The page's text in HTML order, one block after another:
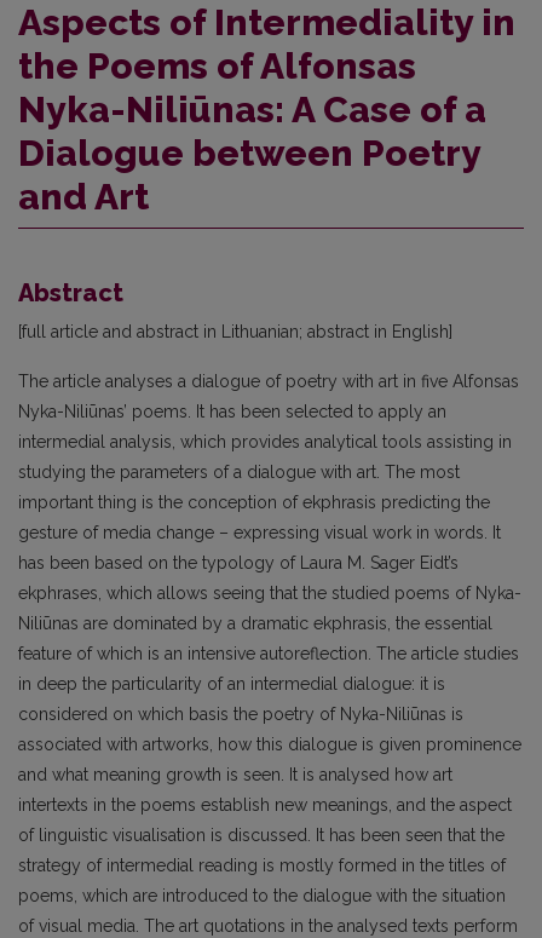
Aspects of Intermediality in
the Poems of Alfonsas
Nyka-Niliūnas: A Case of a
Dialogue between Poetry
and Art
Abstract
[full article and abstract in Lithuanian; abstract in English]
The article analyses a dialogue of poetry with art in five Alfonsas
Nyka-Niliūnas’ poems. It has been selected to apply an
intermedial analysis, which provides analytical tools assisting in
studying the parameters of a dialogue with art. The most
important thing is the conception of ekphrasis predicting the
gesture of media change – expressing visual work in words. It
has been based on the typology of Laura M. Sager Eidt’s
ekphrases, which allows seeing that the studied poems of Nyka-
Niliūnas are dominated by a dramatic ekphrasis, the essential
feature of which is an intensive autoreflection. The article studies
in deep the particularity of an intermedial dialogue: it is
considered on which basis the poetry of Nyka-Niliūnas is
associated with artworks, how this dialogue is given prominence
and what meaning growth is seen. It is analysed how art
intertexts in the poems establish new meanings, and the aspect
of linguistic visualisation is discussed. It has been seen that the
strategy of intermedial reading is mostly formed in the titles of
poems, which are introduced to the dialogue with the situation
of visual media. The art quotations in the analysed texts perform